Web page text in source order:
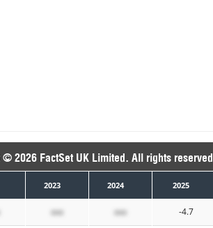
© 2026 FactSet UK Limited. All rights reserved
2023 2024 2025
xxx xxx -4.7